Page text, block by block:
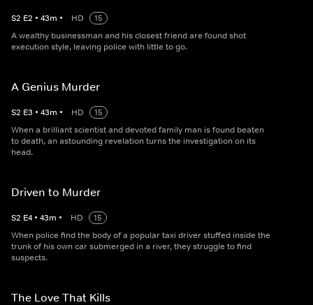
S2 E2 • 43m • HD
15
A wealthy businessman and his closest friend are found shot
execution style, leaving police with little to go.
A Genius Murder
S2 E3 • 43m • HD
15
When a brilliant scientist and devoted family man is found beaten
to death, an astounding revelation turns the investigation on its
head.
Driven to Murder
S2 E4 • 43m • HD
15
When police find the body of a popular taxi driver stuffed inside the
trunk of his own car submerged in a river, they struggle to find
suspects.
The Love That Kills